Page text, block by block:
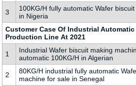
3
100KG/H fully automatic Wafer
in Nigeria
Customer Case Of Industrial
Production Line At 2021
1
Industrial Wafer biscuit making
automatic 100KG/H in Algerian
2
80KG/H industrial fully automatic
machine for sale in Senegal